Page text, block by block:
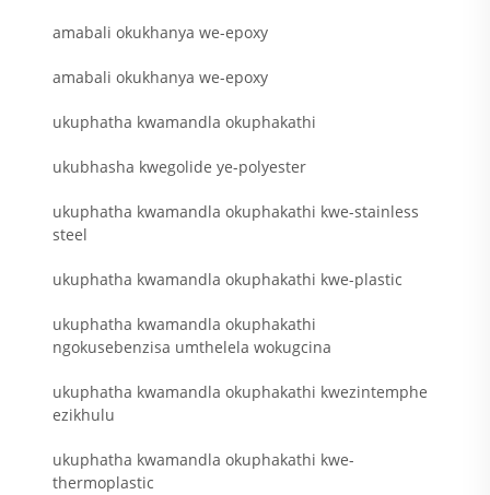
amabali okukhanya we-epoxy
amabali okukhanya we-epoxy
ukuphatha kwamandla okuphakathi
ukubhasha kwegolide ye-polyester
ukuphatha kwamandla okuphakathi kwe-stainless
steel
ukuphatha kwamandla okuphakathi kwe-plastic
ukuphatha kwamandla okuphakathi
ngokusebenzisa umthelela wokugcina
ukuphatha kwamandla okuphakathi kwezintemphe
ezikhulu
ukuphatha kwamandla okuphakathi kwe-
thermoplastic